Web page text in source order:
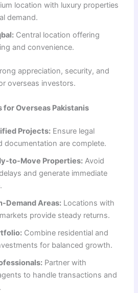
location with luxury properties
demand.
Central location offering
and convenience.
appreciation, security, and
overseas investors.
Overseas Pakistanis
Projects: Ensure legal
documentation are complete.
to-Move Properties: Avoid
and generate immediate
Demand Areas: Locations with
provide steady returns.
Combine residential and
for balanced growth.
Partner with
to handle transactions and